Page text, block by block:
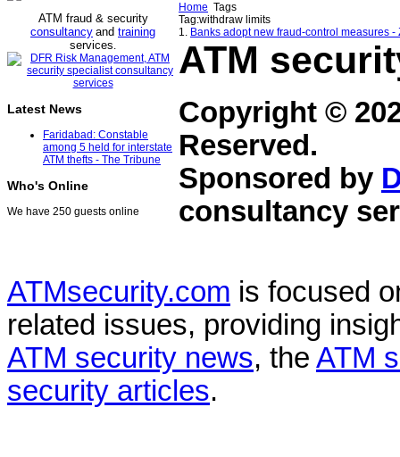
ATM fraud & security
consultancy and training
services.
Latest News
Faridabad: Constable
among 5 held for interstate
ATM thefts - The Tribune
Who's Online
We have 250 guests online
Home Tags
Tag:withdraw limits
1. Banks adopt new fraud-control measures -
ATM
Copyright ©
Reserved.
Sponsored by
consultancy
ATMsecurity.com is focused
related issues, providing
ATM security news, the ATM
security articles.